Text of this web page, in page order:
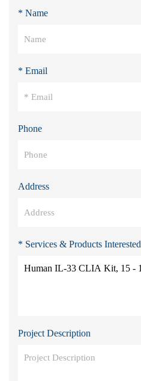
* Name
* Email
Phone
Address
* Services & Products Interested
Project Description